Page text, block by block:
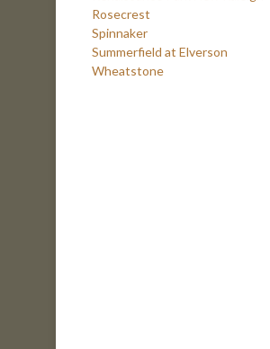
Rosecrest
Spinnaker
Summerfield at Elverson
Wheatstone